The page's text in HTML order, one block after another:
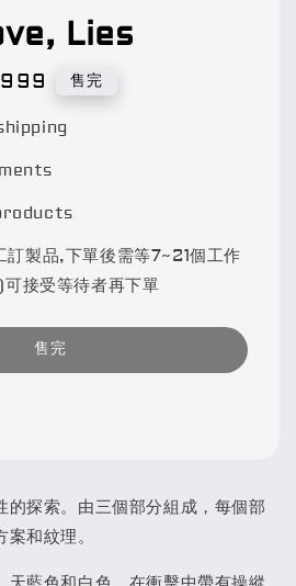
Lies
售完
訂製品,下單後需等7~21個工作
接受等待者再下單
售完
的探索。由三個部分組成，每個部
和紋理。